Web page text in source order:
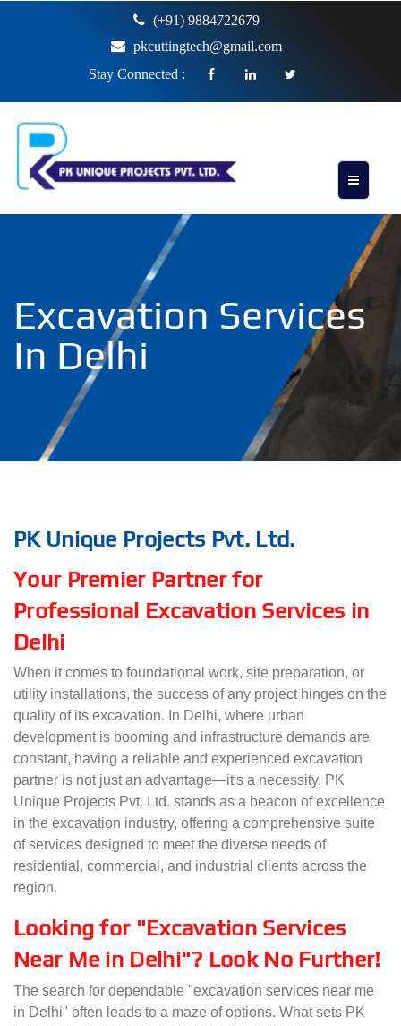
(+91) 9884722679
pkcuttingtech@gmail.com
Stay Connected :
Excavation Services
In Delhi
PK Unique Projects Pvt. Ltd.
Your Premier Partner for
Professional Excavation Services in
Delhi
When it comes to foundational work, site preparation, or
utility installations, the success of any project hinges on the
quality of its excavation. In Delhi, where urban
development is booming and infrastructure demands are
constant, having a reliable and experienced excavation
partner is not just an advantage—it's a necessity. PK
Unique Projects Pvt. Ltd. stands as a beacon of excellence
in the excavation industry, offering a comprehensive suite
of services designed to meet the diverse needs of
residential, commercial, and industrial clients across the
region.
Looking for "Excavation Services
Near Me in Delhi"? Look No Further!
The search for dependable "excavation services near me
in Delhi" often leads to a maze of options. What sets PK